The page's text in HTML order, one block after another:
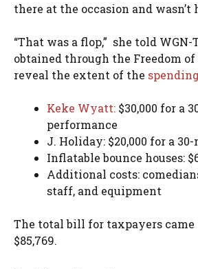
there at the occasion and wasn’t
“That was a flop,” she told WGN-
obtained through the Freedom
reveal the extent of the
Keke Wyatt: $30,000 for a
performance
J. Holiday: $20,000 for a
Inflatable bounce houses:
Additional costs:
staff, and equipment
The total bill for taxpayers came
$85,769.